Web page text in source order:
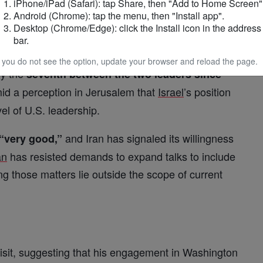
strategic capabilities intact.
theseventh between the two leaders since
a perception in Jerusalem that Israel’s position
of U.S. leadership.
good,” and Iran has signaled its willingness
has resisted demands to expand talks to include
those matters lie outside the scope of current
suggesting that his engagement in Washington
iPhone/iPad (Safari): tap Share, then "Add to Home
Android (Chrome): tap the menu, then "Install app".
Desktop (Chrome/Edge): click the Install icon in the address
bar.
do not see the option, update your browser and reload the page.